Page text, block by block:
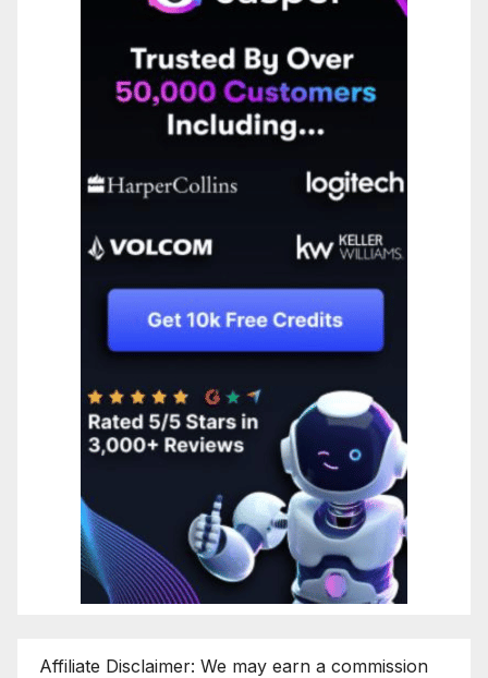
Affiliate Disclaimer: We may earn a commission